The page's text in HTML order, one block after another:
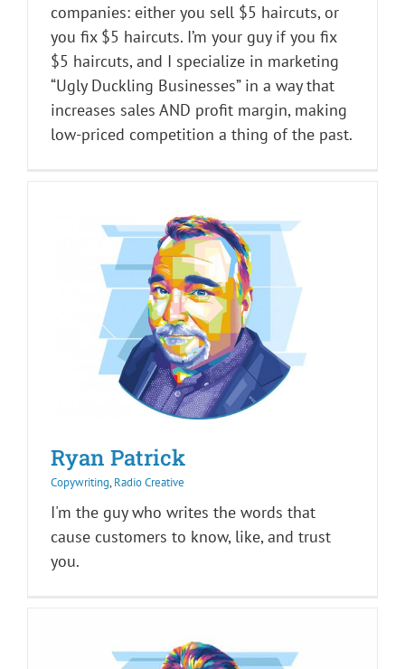
companies: either you sell $5 haircuts, or
you fix $5 haircuts. I’m your guy if you fix
$5 haircuts, and I specialize in marketing
“Ugly Duckling Businesses” in a way that
increases sales AND profit margin, making
low-priced competition a thing of the past.
Ryan Patrick
Copywriting, Radio Creative
I'm the guy who writes the words that
cause customers to know, like, and trust
you.